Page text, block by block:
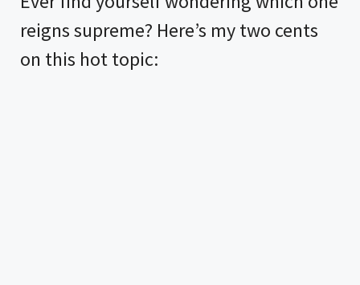
reigns supreme? Here’s my two cents
on this hot topic: